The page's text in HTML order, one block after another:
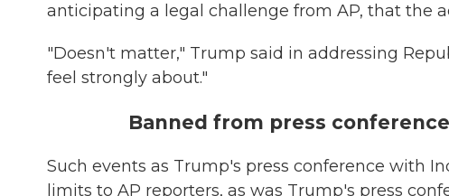
anticipating a legal challenge from AP, that the
"Doesn't matter," Trump said in addressing
feel strongly about."
Banned from press
Such events as Trump's press conference with
limits to AP reporters, as was Trump's press